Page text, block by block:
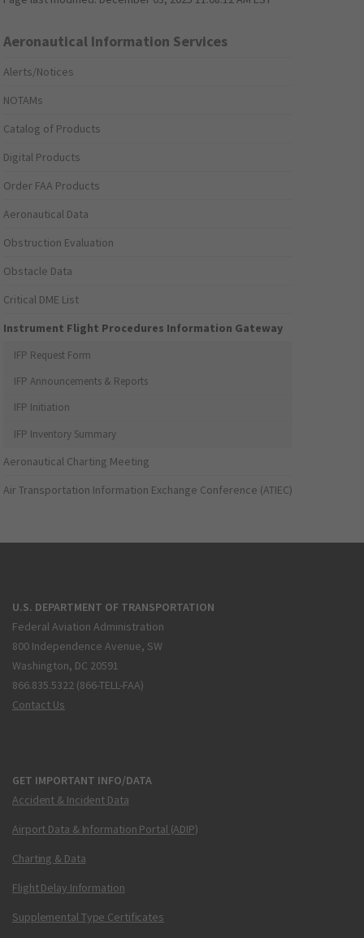
Aeronautical Information Services
Alerts/Notices
NOTAMs
Catalog of Products
Digital Products
Order FAA Products
Aeronautical Data
Obstruction Evaluation
Obstacle Data
Critical DME List
Instrument Flight Procedures Information Gateway
IFP Request Form
IFP Announcements & Reports
IFP Initiation
IFP Inventory Summary
Aeronautical Charting Meeting
Air Transportation Information Exchange Conference (ATIEC)
U.S. DEPARTMENT OF TRANSPORTATION
Federal Aviation Administration
800 Independence Avenue, SW
Washington, DC 20591
866.835.5322 (866-TELL-FAA)
Contact Us
GET IMPORTANT INFO/DATA
Accident & Incident Data
Airport Data & Information Portal (ADIP)
Charting & Data
Flight Delay Information
Supplemental Type Certificates